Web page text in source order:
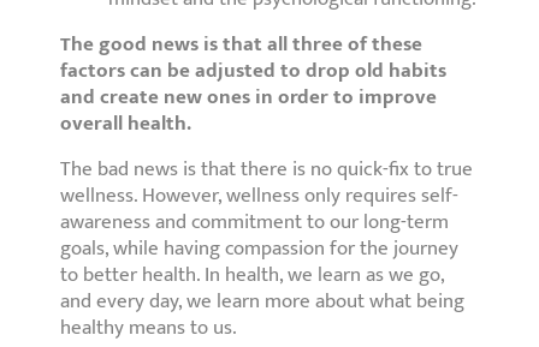
The good news is that all three of these
factors can be adjusted to drop old habits
and create new ones in order to improve
overall health.
The bad news is that there is no quick-fix to true
wellness. However, wellness only requires self-
awareness and commitment to our long-term
goals, while having compassion for the journey
to better health. In health, we learn as we go,
and every day, we learn more about what being
healthy means to us.